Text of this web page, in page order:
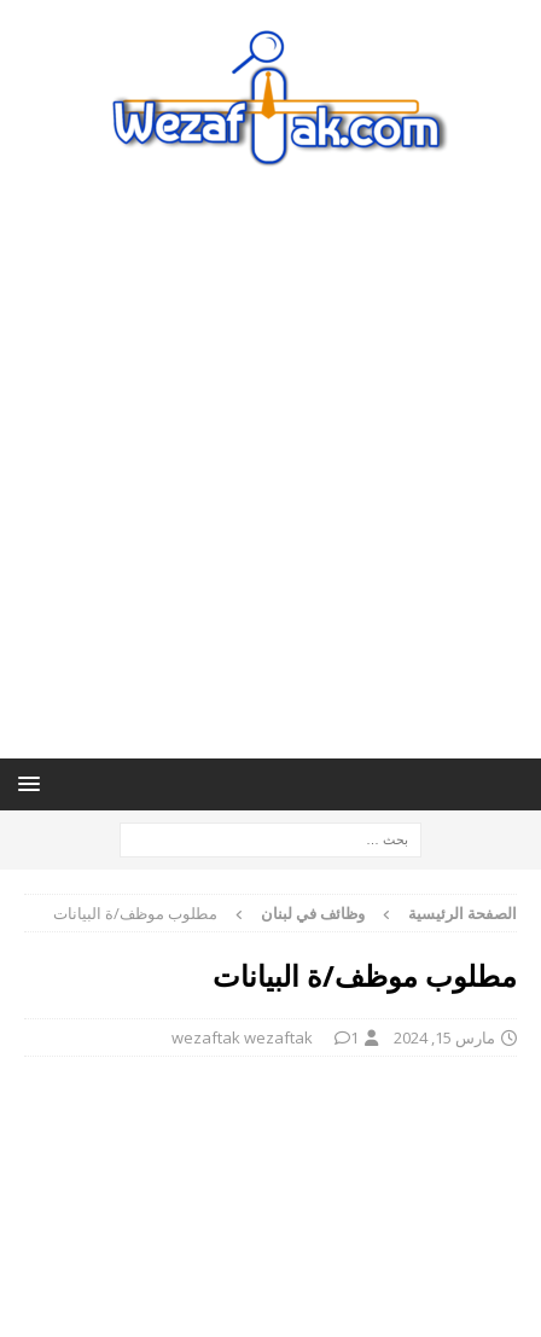
الصفحة الرئيسية وظائف في لبنان مطلوب موظف/ة البيانات
مطلوب موظف/ة البيانات
مارس 15, 2024 wezaftak wezaftak 1